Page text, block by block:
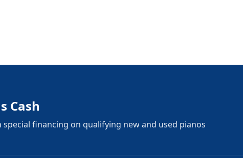
Cash
financing on qualifying new and used pianos